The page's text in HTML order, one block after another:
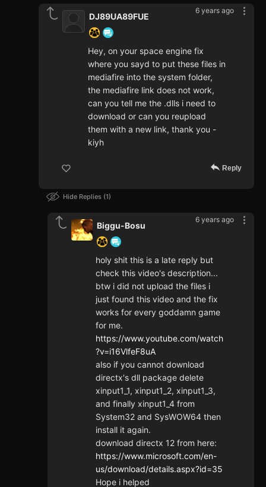
6 years ago
DJ89UA89FUE
Hey, on your space engine fix
where you sayd to put these files in
mediafire into the system folder,
the mediafire link does not work,
can you tell me the .dlls i need to
download or can you reupload
them with a new link, thank you -
kiyh
Reply
Hide Replies 1
6 years ago
Biggu-Bosu
holy shit this is a late reply but
check this video's description...
btw i did not upload the files i
just found this video and the fix
works for every goddamn game
for me.
https://www.youtube.com/watch
?v=i16VlfeF8uA
also if you cannot download
directx's dll package delete
xinput1_1, xinput1_2, xinput1_3,
and finally xinput1_4 from
System32 and SysWOW64 then
install it again.
download directx 12 from here:
https://www.microsoft.com/en-
us/download/details.aspx?id=35
Hope i helped